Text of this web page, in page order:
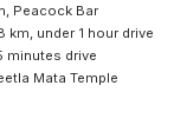
Peacock Bar
km, under 1 hour drive
minutes drive
Mata Temple